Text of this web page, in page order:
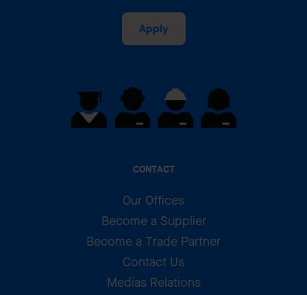
CONTACT
Our Offices
Become a Supplier
Become a Trade Partner
Contact Us
Medias Relations
Apply